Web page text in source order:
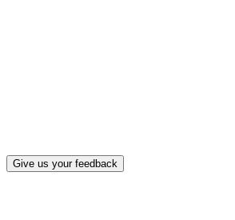
Give us your feedback